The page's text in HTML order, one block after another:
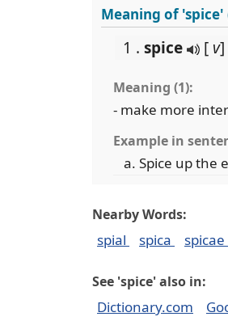
Meaning of
1 . spice [ v]
Meaning (1):
- make more
Example in
Spice up the
Nearby Words:
spial spica spicae
See 'spice' also in:
Dictionary.com